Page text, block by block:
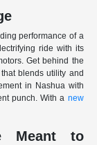
performance of a
ride with its
Get behind the
blends utility and
in Nashua with
punch. With a new
Meant to